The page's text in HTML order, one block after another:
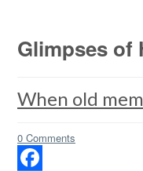
Glimpses of
When old
0 Comments